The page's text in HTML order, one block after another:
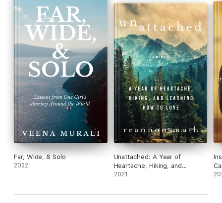
Far, Wide, & Solo
2022
Unattached: A Year of
Heartache, Hiking, and
Learning How to Love
2021
in